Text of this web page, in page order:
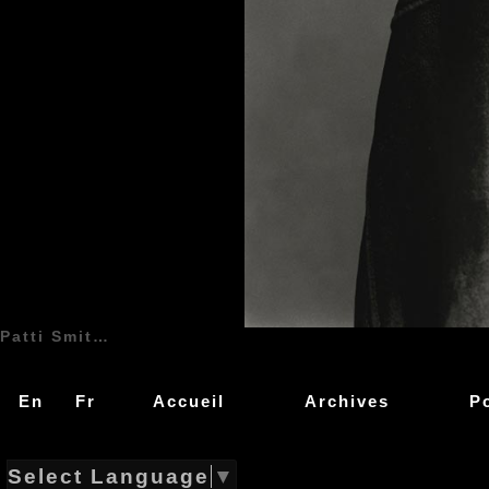
En Fr Accueil Archives
Patti Smith (Patricia Lee Smith) - 30 Décembre 1946 - Chicago, Illinois, USA, États-Unis d'Amérique - Chant, Guitare, Clarinette (1974 - 1979, 1988, 1996 - ...) | Patti Smith Group | Genre : Protopunk, Art Rock, Punk Rock, Art Punk, Free Jazz, Rock and Roll, Pop Rock, Indie Rock, Garage Rock | Live | Concert | Photo | 01 | Photographie
Select Language ▼